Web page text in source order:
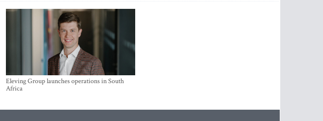
Eleving Group launches operations in South
Africa